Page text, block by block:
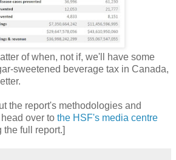
of when, not if, we'll have some
sweetened beverage tax in Canada,
the report's methodologies and
over to the HSF's media centre
full report.]